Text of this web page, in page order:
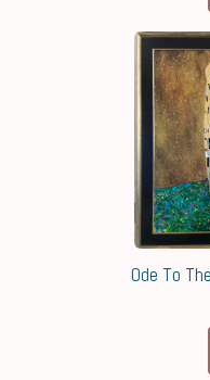
Ode To